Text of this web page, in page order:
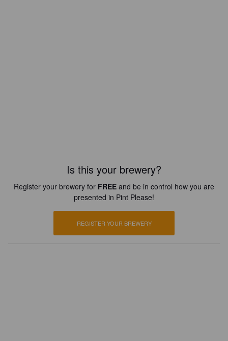
Is this your brewery?
Register your brewery for FREE and be in control how you are
presented in Pint Please!
REGISTER YOUR BREWERY